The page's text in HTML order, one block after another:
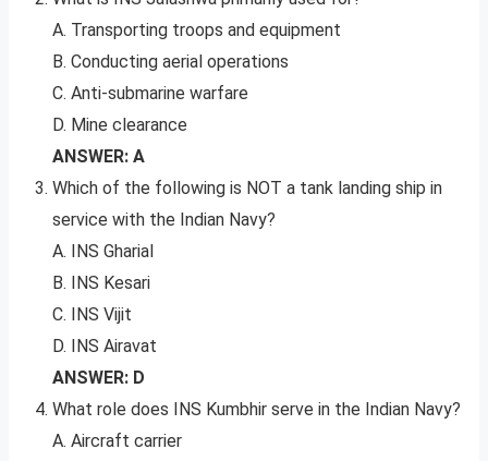
A. Transporting troops and equipment
B. Conducting aerial operations
C. Anti-submarine warfare
D. Mine clearance
ANSWER: A
Which of the following is NOT a tank landing ship in
service with the Indian Navy?
A. INS Gharial
B. INS Kesari
C. INS Vijit
D. INS Airavat
ANSWER: D
What role does INS Kumbhir serve in the Indian Navy?
A. Aircraft carrier